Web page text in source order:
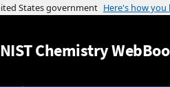
NISTChemistry